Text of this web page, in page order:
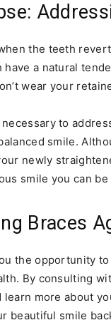
the teeth
a natural
wear your
to
smile.
newly
smile you can
Braces
the opportunity
By consulting
more about
beautiful smile